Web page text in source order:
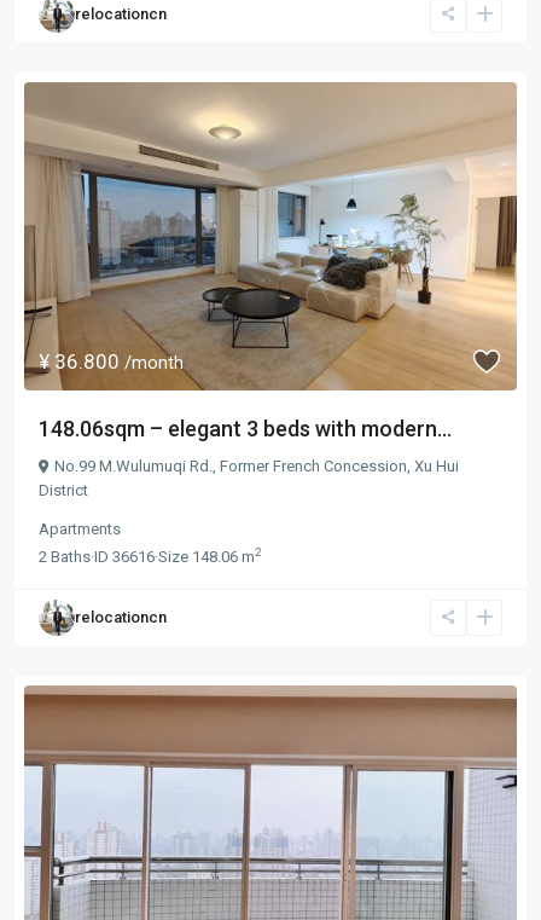
relocationcn
¥ 36.800 /month
148.06sqm – elegant 3 beds with modern...
No.99 M.Wulumuqi Rd., Former French Concession Xu Hui
District
Apartments
2 Baths·ID 36616·Size 148.06 m2
relocationcn